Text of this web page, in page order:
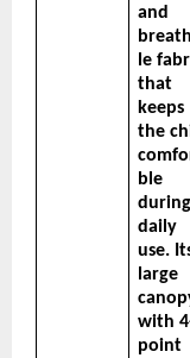
and
le
that
keeps
the
ble
during
daily
use.
large
with
point